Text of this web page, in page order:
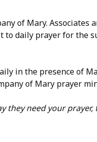
of Mary. Associates
daily prayer for the
in the presence of
of Mary prayer
they need your